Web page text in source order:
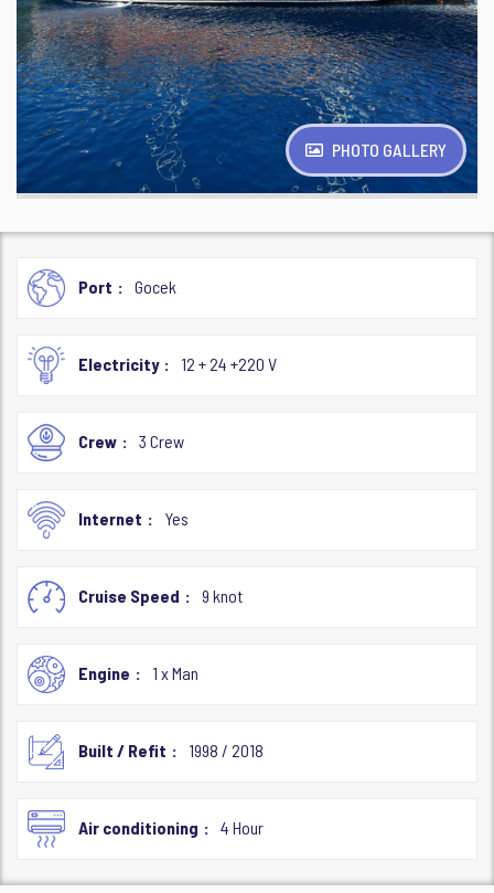
PHOTO GALLERY
Port Gocek
Electricity 12 + 24 +220 V
Crew 3 Crew
Internet Yes
Cruise Speed 9 knot
Engine 1 x Man
Built / Refit 1998 / 2018
Air conditioning 4 Hour